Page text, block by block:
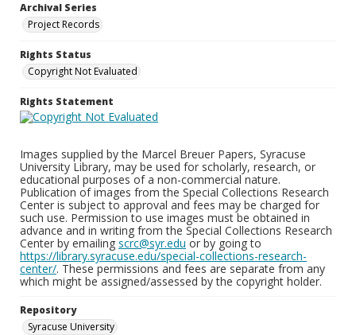
Archival Series
Project Records
Rights Status
Copyright Not Evaluated
Rights Statement
Images supplied by the Marcel Breuer Papers, Syracuse
University Library, may be used for scholarly, research, or
educational purposes of a non-commercial nature.
Publication of images from the Special Collections Research
Center is subject to approval and fees may be charged for
such use. Permission to use images must be obtained in
advance and in writing from the Special Collections Research
Center by emailing scrc@syr.edu or by going to
https://library.syracuse.edu/special-collections-research-
center/. These permissions and fees are separate from any
which might be assigned/assessed by the copyright holder.
Repository
Syracuse University